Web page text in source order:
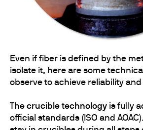
Even if fiber is defined by the
isolate it, here are some
observe to achieve reliability
The crucible technology is fully
official standards (ISO and